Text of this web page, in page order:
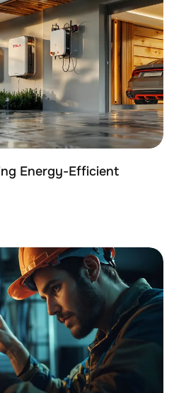
Energy-Efficient